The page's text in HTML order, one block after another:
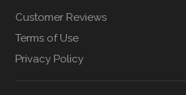
Customer Reviews
Terms of Use
Privacy Policy